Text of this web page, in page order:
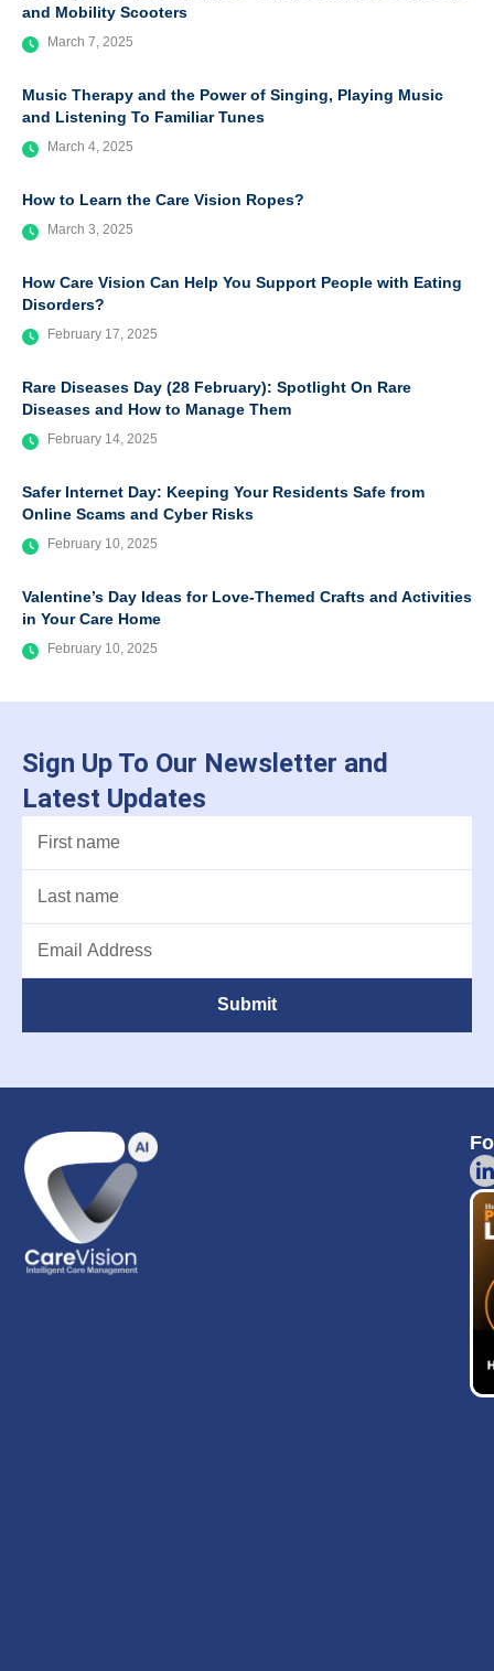
and Mobility Scooters
March 7, 2025
Music Therapy and the Power of Singing, Playing Music
and Listening To Familiar Tunes
March 4, 2025
How to Learn the Care Vision Ropes?
March 3, 2025
How Care Vision Can Help You Support People with Eating
Disorders?
February 17, 2025
Rare Diseases Day (28 February): Spotlight On Rare
Diseases and How to Manage Them
February 14, 2025
Safer Internet Day: Keeping Your Residents Safe from
Online Scams and Cyber Risks
February 10, 2025
Valentine’s Day Ideas for Love-Themed Crafts and Activities
in Your Care Home
February 10, 2025
Sign Up To Our Newsletter and
Latest Updates
Submit